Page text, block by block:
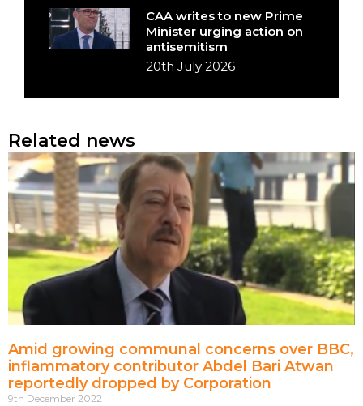
CAA writes to new Prime
Minister urging action on
antisemitism
20th July 2026
Related news
Amid growing communal concerns over BBC,
inflammatory contributor Abdel Bari Atwan
reportedly dropped by Corporation
9th December 2022